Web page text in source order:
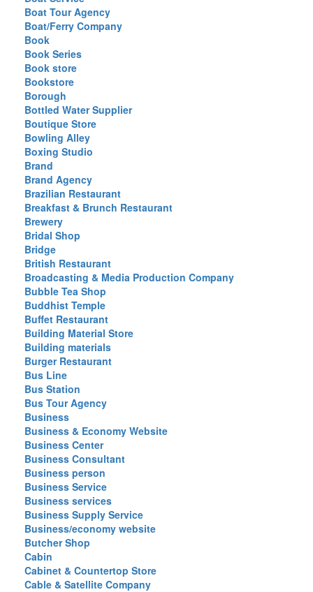
Boat Tour Agency
Boat/Ferry Company
Book
Book Series
Book store
Bookstore
Borough
Bottled Water Supplier
Boutique Store
Bowling Alley
Boxing Studio
Brand
Brand Agency
Brazilian Restaurant
Breakfast & Brunch Restaurant
Brewery
Bridal Shop
Bridge
British Restaurant
Broadcasting & Media Production Company
Bubble Tea Shop
Buddhist Temple
Buffet Restaurant
Building Material Store
Building materials
Burger Restaurant
Bus Line
Bus Station
Bus Tour Agency
Business
Business & Economy Website
Business Center
Business Consultant
Business person
Business Service
Business services
Business Supply Service
Business/economy website
Butcher Shop
Cabin
Cabinet & Countertop Store
Cable & Satellite Company